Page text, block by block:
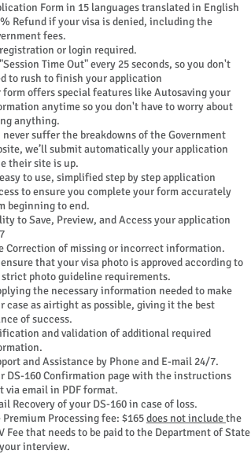
Form in 15 languages translated in English
Refund if your visa is denied, including the
fees.
or login required.
Time Out" every 25 seconds, so you don't
to rush to finish your application
form offers special features like Autosaving your
anytime so you don't have to worry about
anything.
never suffer the breakdowns of the Government
we’ll submit automatically your application
their site is up.
to use, simplified step by step application
to ensure you complete your form accurately
beginning to end.
to Save, Preview, and Access your application
Correction of missing or incorrect information.
that your visa photo is approved according to
photo guideline requirements.
the necessary information needed to make
case as airtight as possible, giving it the best
of success.
and validation of additional required
and Assistance by Phone and E-mail 24/7.
DS-160 Confirmation page with the instructions
via email in PDF format.
Recovery of your DS-160 in case of loss.
Premium Processing fee: $165does not includethe
Fee that needs to be paid to the Department of State
interview.